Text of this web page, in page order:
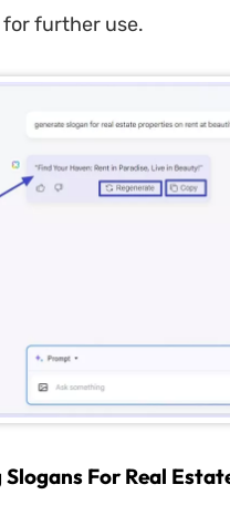
further use.
For Real